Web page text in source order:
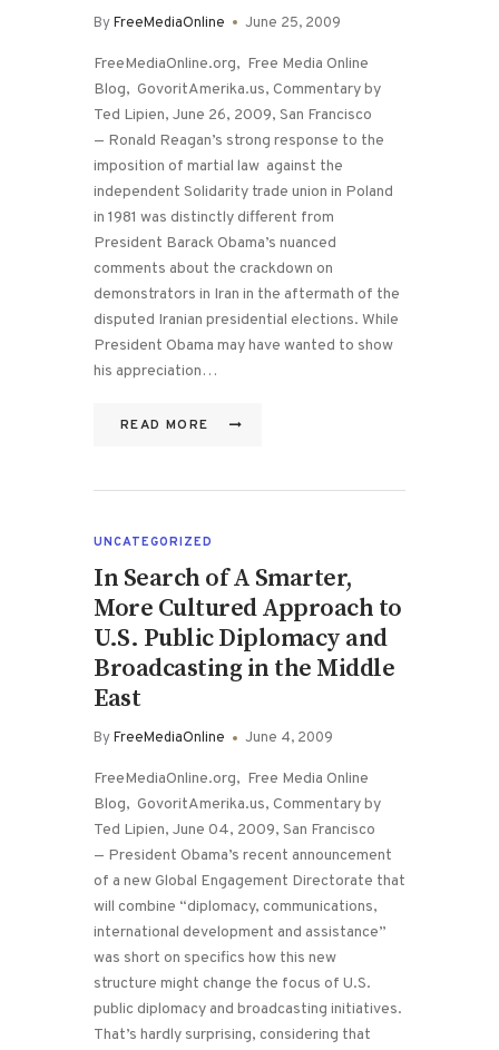
ByFreeMediaOnline June 25, 2009
FreeMediaOnline.org, Free Media Online
Blog, GovoritAmerika.us, Commentary by
Ted Lipien, June 26, 2009, San Francisco
— Ronald Reagan’s strong response to the
imposition of martial law against the
independent Solidarity trade union in Poland
in 1981 was distinctly different from
President Barack Obama’s nuanced
comments about the crackdown on
demonstrators in Iran in the aftermath of the
disputed Iranian presidential elections. While
President Obama may have wanted to show
his appreciation…
READ MORE
UNCATEGORIZED
In Search of A Smarter,
More Cultured Approach to
U.S. Public Diplomacy and
Broadcasting in the Middle
East
ByFreeMediaOnline June 4, 2009
FreeMediaOnline.org, Free Media Online
Blog, GovoritAmerika.us, Commentary by
Ted Lipien, June 04, 2009, San Francisco
— President Obama’s recent announcement
of a new Global Engagement Directorate that
will combine “diplomacy, communications,
international development and assistance”
was short on specifics how this new
structure might change the focus of U.S.
public diplomacy and broadcasting initiatives.
That’s hardly surprising, considering that